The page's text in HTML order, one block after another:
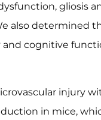
gliosis
also determined
cognitive
injury
in mice,